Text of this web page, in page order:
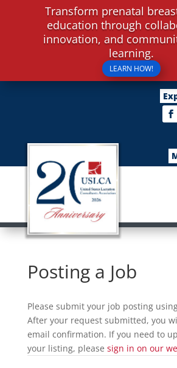
Posting a Job
Please submit your job posting
After your request submitted, you
email confirmation. If you need to
your listing, please sign in on our
Transform prenatal
education through
innovation, and
learning.
LEARN HOW!